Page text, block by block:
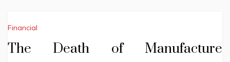
Financial
The Death of Manufacture